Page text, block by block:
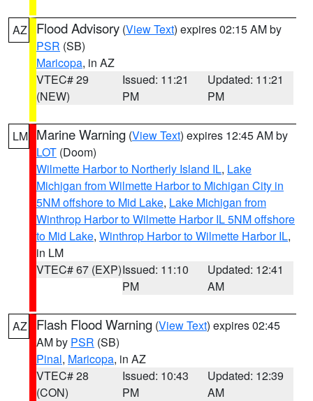
AZ Flood Advisory (View Text) expires 02:15 AM by
PSR (SB)
Maricopa, in AZ
VTEC# 29
(NEW)
Issued: 11:21
PM
Updated: 11:21
PM
LM Marine Warning (View Text) expires 12:45 AM by
LOT (Doom)
Wilmette Harbor to Northerly Island IL, Lake
Michigan from Wilmette Harbor to Michigan City in
5NM offshore to Mid Lake, Lake Michigan from
Winthrop Harbor to Wilmette Harbor IL 5NM offshore
to Mid Lake, Winthrop Harbor to Wilmette Harbor IL,
in LM
VTEC# 67 (EXP)Issued: 11:10
PM
Updated: 12:41
AM
AZ Flash Flood Warning (View Text) expires 02:45
AM by PSR (SB)
Pinal, Maricopa, in AZ
VTEC# 28
(CON)
Issued: 10:43
PM
Updated: 12:39
AM